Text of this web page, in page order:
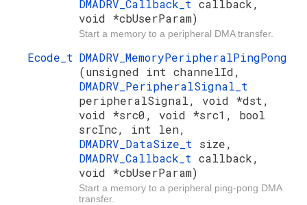
DMADRV_Callback_t callback,
void *cbUserParam)
Start a memory to a peripheral DMA transfer.
Ecode_t DMADRV_MemoryPeripheralPingPong
(unsigned int channelId,
DMADRV_PeripheralSignal_t
peripheralSignal, void *dst,
void *src0, void *src1, bool
srcInc, int len,
DMADRV_DataSize_t size,
DMADRV_Callback_t callback,
void *cbUserParam)
Start a memory to a peripheral ping-pong DMA
transfer.